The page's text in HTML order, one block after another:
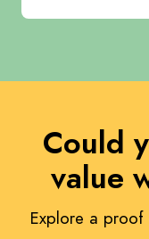
Could
value
Explore a